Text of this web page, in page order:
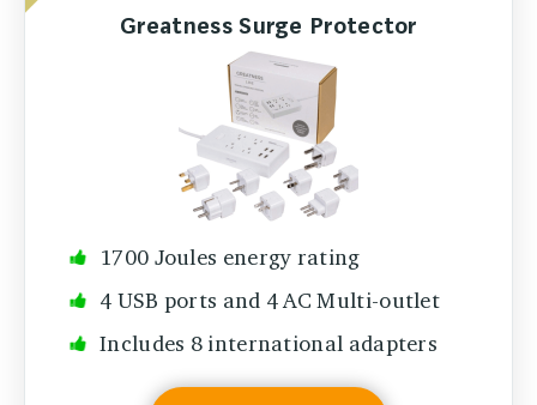
Greatness Surge Protector
1700 Joules energy rating
4 USB ports and 4 AC Multi-outlet
Includes 8 international adapters